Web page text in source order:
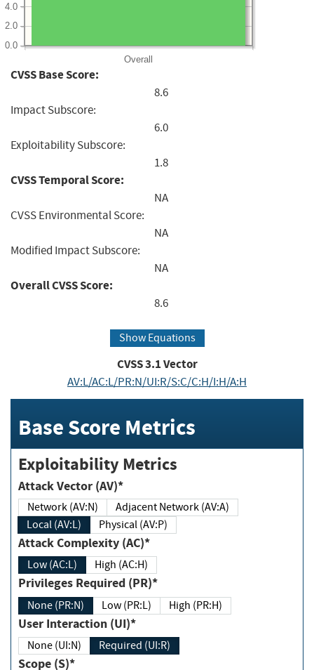
Overall
0.0
2.0
4.0
CVSS Base Score:
8.6
Impact Subscore:
6.0
Exploitability Subscore:
1.8
CVSS Temporal Score:
NA
CVSS Environmental Score:
NA
Modified Impact Subscore:
NA
Overall CVSS Score:
8.6
Show Equations
CVSS3.1Vector
AV:L/AC:L/PR:N/UI:R/S:C/C:H/I:H/A:H
Base Score Metrics
Exploitability Metrics
Attack Vector (AV)*
Network (AV:N)
Adjacent Network (AV:A)
Local (AV:L)
Physical (AV:P)
Attack Complexity (AC)*
Low (AC:L) High (AC:H)
Privileges Required (PR)*
None (PR:N) Low (PR:L) High (PR:H)
User Interaction (UI)*
None (UI:N) Required (UI:R)
Scope (S)*